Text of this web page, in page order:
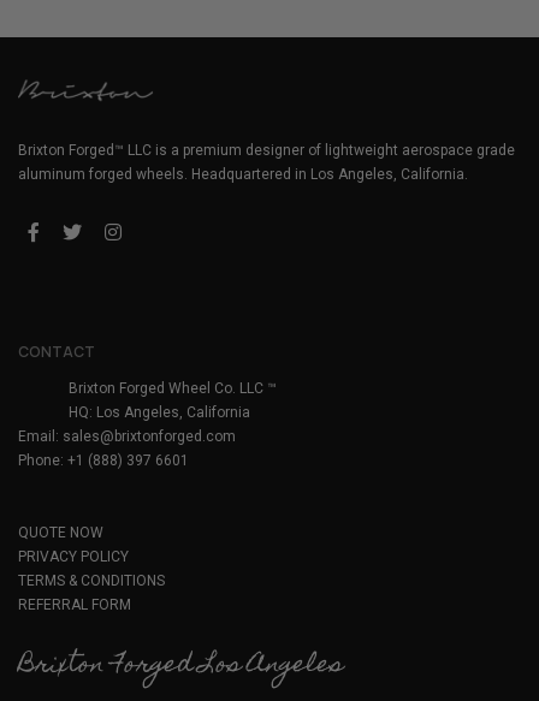
Brixton Forged™ LLC is a premium designer of lightweight aerospace grade
aluminum forged wheels. Headquartered in Los Angeles, California.
CONTACT
Brixton Forged Wheel Co. LLC ™
HQ: Los Angeles, California
Email: sales@brixtonforged.com
Phone: +1 (888) 397 6601
QUOTE NOW
PRIVACY POLICY
TERMS & CONDITIONS
REFERRAL FORM
Brixton Forged Los Angeles